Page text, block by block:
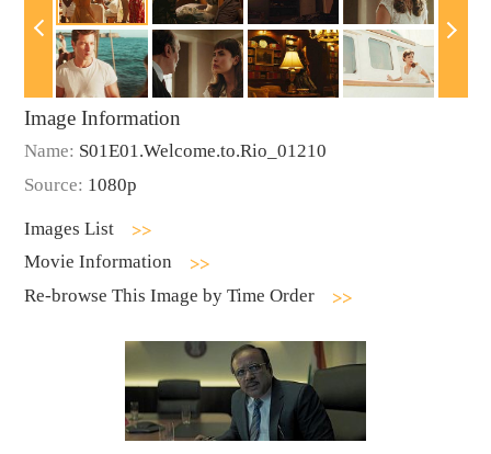
Image Information
Name: S01E01.Welcome.to.Rio_01210
Source: 1080p
Images List
Movie Information
Re-browse This Image by Time Order